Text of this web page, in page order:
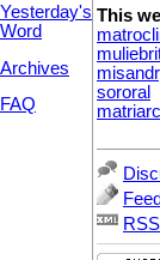
Yesterday's
Word
Archives
FAQ
This
sororal